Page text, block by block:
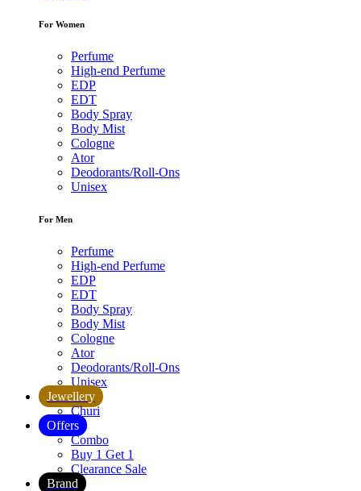
For Women
Perfume
High-end Perfume
EDP
EDT
Body Spray
Body Mist
Cologne
Ator
Deodorants/Roll-Ons
Unisex
For Men
Perfume
High-end Perfume
EDP
EDT
Body Spray
Body Mist
Cologne
Ator
Deodorants/Roll-Ons
Unisex
Jewellery
Churi
Offers
Combo
Buy 1 Get 1
Clearance Sale
Brand